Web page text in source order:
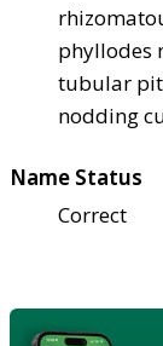
phyllodes
tubular
nodding
Name Status
Correct